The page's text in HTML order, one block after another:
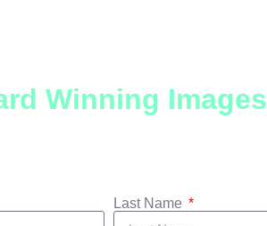
Winning Images
Last Name